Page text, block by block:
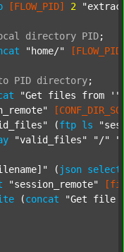
[FLOW_PID] 2
directory PID;
"home/"
PID directory;
"Get files from '"
(ftp ls
"valid_files" "/"
( json select
"session_remote"
(concat "Get file